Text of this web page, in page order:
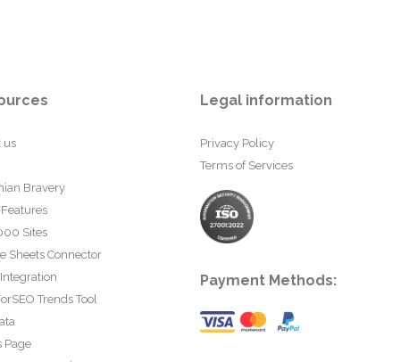
us
Bravery
Features
Sites
Sheets Connector
Trends Tool
Page
Legal information
Privacy Policy
Terms of Services
Payment Methods: